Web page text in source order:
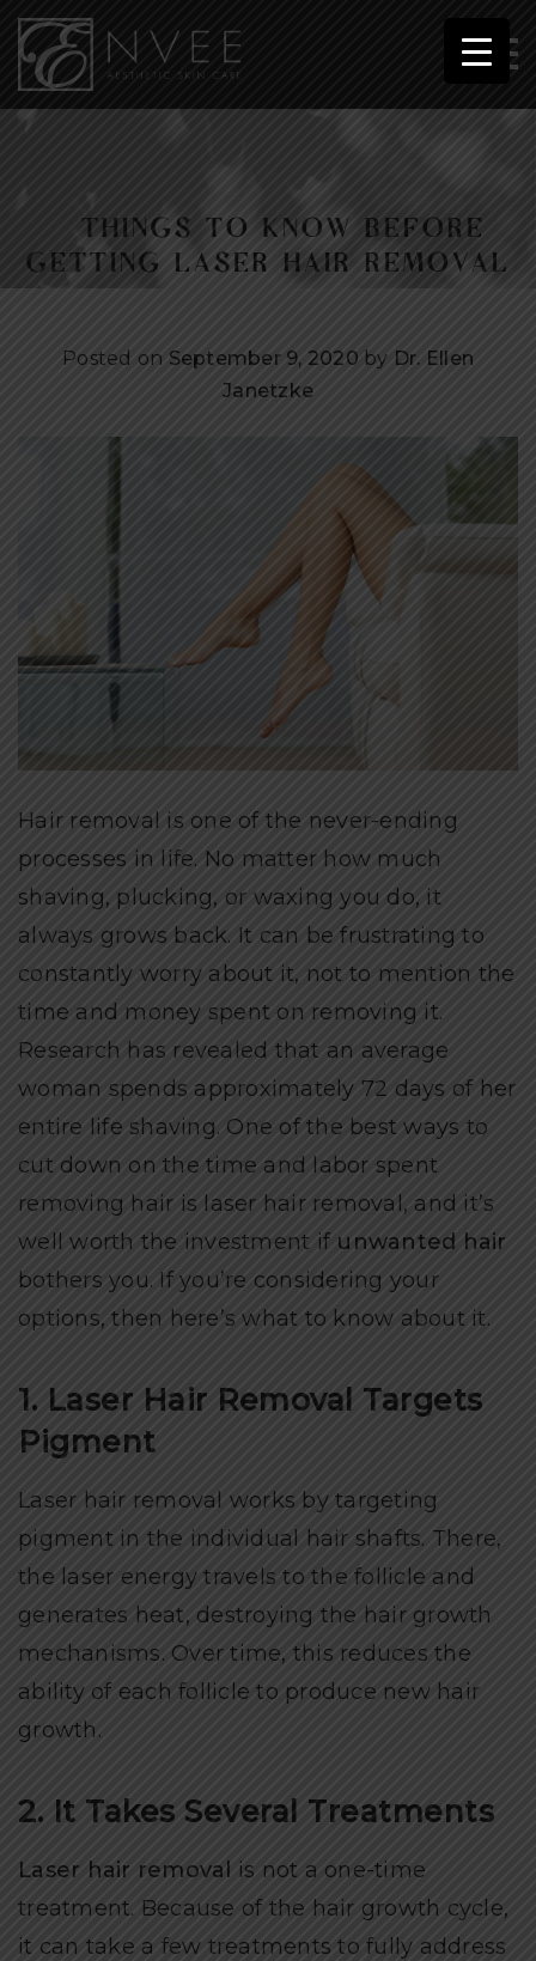
5 THINGS TO KNOW BEFORE
GETTING LASER HAIR REMOVAL
Posted on September 9, 2020 by Dr. Ellen
Janetzke
Hair removal is one of the never-ending
processes in life. No matter how much
shaving, plucking, or waxing you do, it
always grows back. It can be frustrating to
constantly worry about it, not to mention the
time and money spent on removing it.
Research has revealed that an average
woman spends approximately 72 days of her
entire life shaving. One of the best ways to
cut down on the time and labor spent
removing hair is laser hair removal, and it’s
well worth the investment if unwanted hair
bothers you. If you’re considering your
options, then here’s what to know about it.
1. Laser Hair Removal Targets
Pigment
Laser hair removal works by targeting
pigment in the individual hair shafts. There,
the laser energy travels to the follicle and
generates heat, destroying the hair growth
mechanisms. Over time, this reduces the
ability of each follicle to produce new hair
growth.
2. It Takes Several Treatments
Laser hair removal is not a one-time
treatment. Because of the hair growth cycle,
it can take a few treatments to fully address